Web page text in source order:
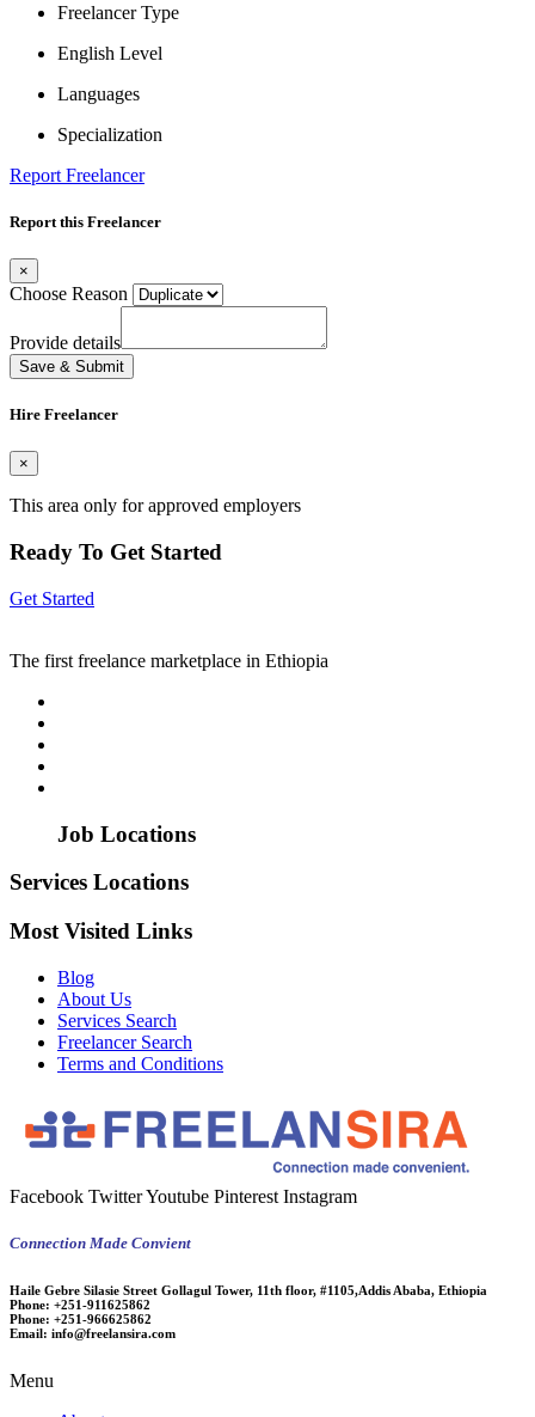
Freelancer Type
English Level
Languages
Specialization
Report Freelancer
Report this Freelancer
×
Choose Reason
Provide details
Save & Submit
Hire Freelancer
×
This area only for approved employers
Ready To Get Started
Get Started
The first freelance marketplace in Ethiopia
Job Locations
Services Locations
Most Visited Links
Blog
About Us
Services Search
Freelancer Search
Terms and Conditions
Facebook TwitterYoutube Pinterest Instagram
Connection Made Convient
Haile Gebre Silasie Street Gollagul Tower, 11th floor, #1105,Addis Ababa, Ethiopia
Phone: +251-911625862
Phone: +251-966625862
Email: info@freelansira.com
Menu